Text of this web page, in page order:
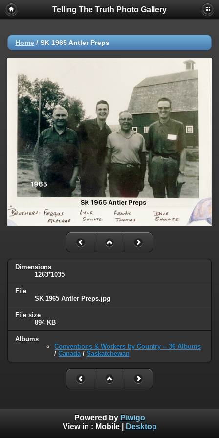
Telling The Truth Photo Gallery
Home / SK 1965 Antler Preps
Dimensions
1263*1035
File
SK 1965 Antler Preps.jpg
File size
894 KB
Albums
Conventions & Workers by Country -- 36 Albums
/ Canada / Saskatchewan
Powered by Piwigo
View in : Mobile| Desktop